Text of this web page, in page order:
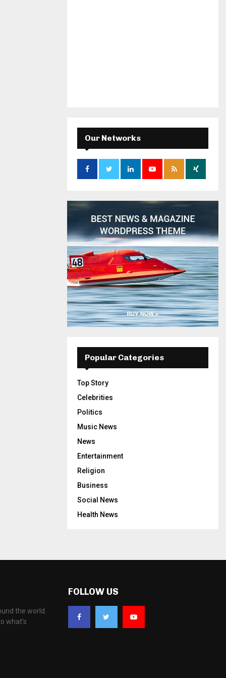
Our Networks
Popular Categories
Top Story
Celebrities
Politics
Music News
News
Entertainment
Religion
Business
Social News
Health News
the world.
what's
FOLLOW US